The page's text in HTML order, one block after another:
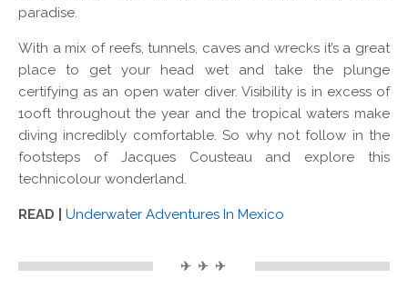
paradise.
With a mix of reefs, tunnels, caves and wrecks it’s a great
place to get your head wet and take the plunge
certifying as an open water diver. Visibility is in excess of
1ooft throughout the year and the tropical waters make
diving incredibly comfortable. So why not follow in the
footsteps of Jacques Cousteau and explore this
technicolour wonderland.
READ | Underwater Adventures In Mexico
✈ ✈ ✈